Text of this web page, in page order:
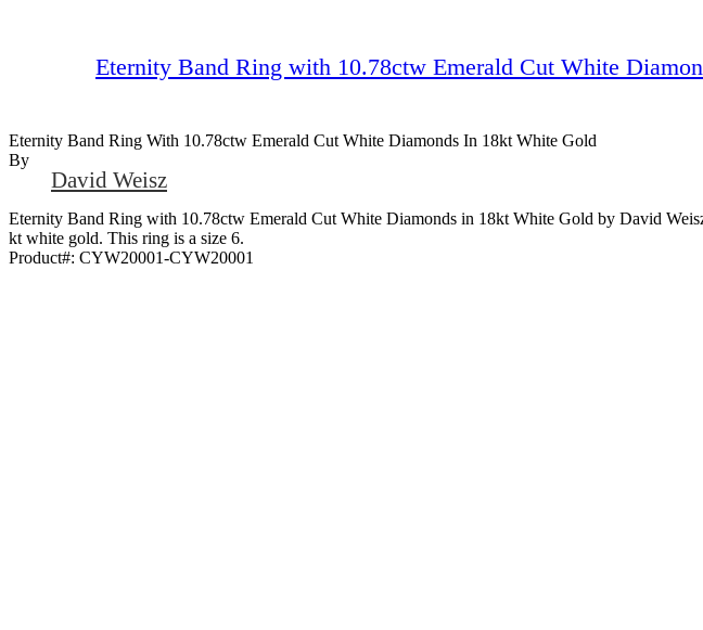
Eternity Band Ring with 10.78ctw Emerald Cut White
Eternity Band Ring With 10.78ctw Emerald Cut White Diamonds In 18kt White Gold
By
David Weisz
Eternity Band Ring with 10.78ctw Emerald Cut White Diamonds in 18kt White Gold by David
kt white gold. This ring is a size 6.
Product#: CYW20001-CYW20001